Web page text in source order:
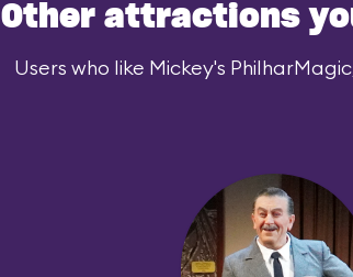
Other attractions
Users who like Mickey's